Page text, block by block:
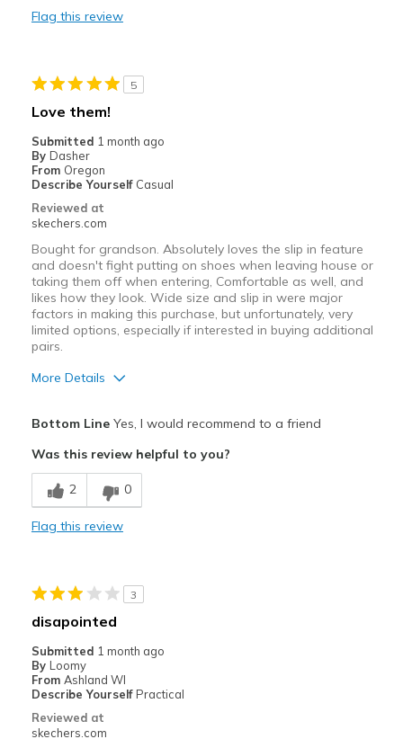
Best for
Travel
Width
Sizing
Flag this review
5
Love them!
Submitted 1 month ago
By Dasher
From Oregon
Describe Yourself Casual
Reviewed at
skechers.com
Bought for grandson. Absolutely loves the slip in feature
and doesn't fight putting on shoes when leaving house or
taking them off when entering, Comfortable as well, and
likes how they look. Wide size and slip in were major
factors in making this purchase, but unfortunately, very
limited options, especially if interested in buying additional
pairs.
More Details
Best for
Casual Wear
Going Out
Sizing
Feels true to size
View On Shoes
Bottom LineYes, I would recommend to a friend
Was this review helpful to you?
2 0
Flag this review
3
disapointed
Submitted 1 month ago
By Loomy
From Ashland WI
Describe Yourself Practical
Reviewed at
skechers.com